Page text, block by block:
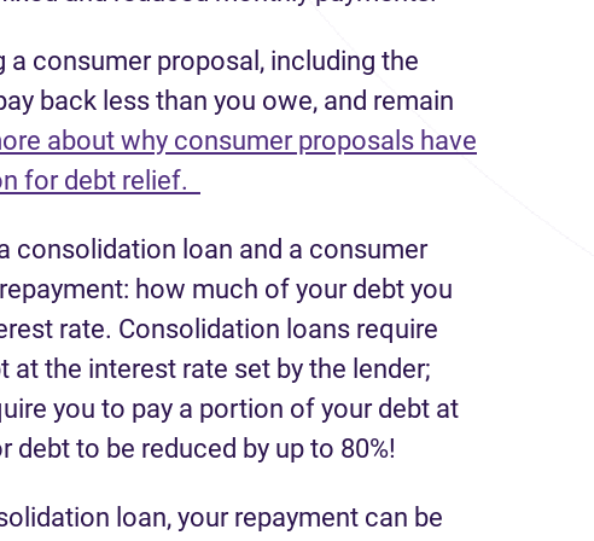
consumer proposal, including the
back less than you owe, and remain
about why consumer proposals have
for debt relief.
consolidation loan and a consumer
how much of your debt you
rate. Consolidation loans require
at the interest rate set by the lender;
you to pay a portion of your debt at
debt to be reduced by up to 80%!
loan, your repayment can be